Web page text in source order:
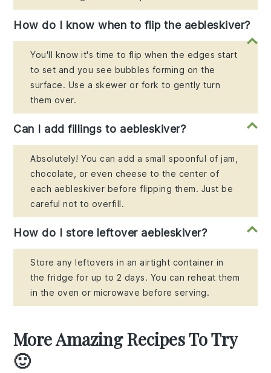
How do I know when to flip the aebleskiver?
You'll know it's time to flip when the edges start
to set and you see bubbles forming on the
surface. Use a skewer or fork to gently turn
them over.
Can I add fillings to aebleskiver?
Absolutely! You can add a small spoonful of jam,
chocolate, or even cheese to the center of
each aebleskiver before flipping them. Just be
careful not to overfill.
How do I store leftover aebleskiver?
Store any leftovers in an airtight container in
the fridge for up to 2 days. You can reheat them
in the oven or microwave before serving.
More Amazing Recipes To Try
🙂